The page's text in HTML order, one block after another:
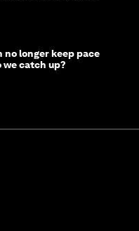
longer keep pace
we catch up?